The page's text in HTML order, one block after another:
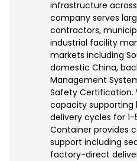
infrastructure
company serves
contractors,
industrial facility
markets including
domestic China,
Management
Safety Certification.
capacity supporting
delivery cycles for
Container provides
support including
factory-direct